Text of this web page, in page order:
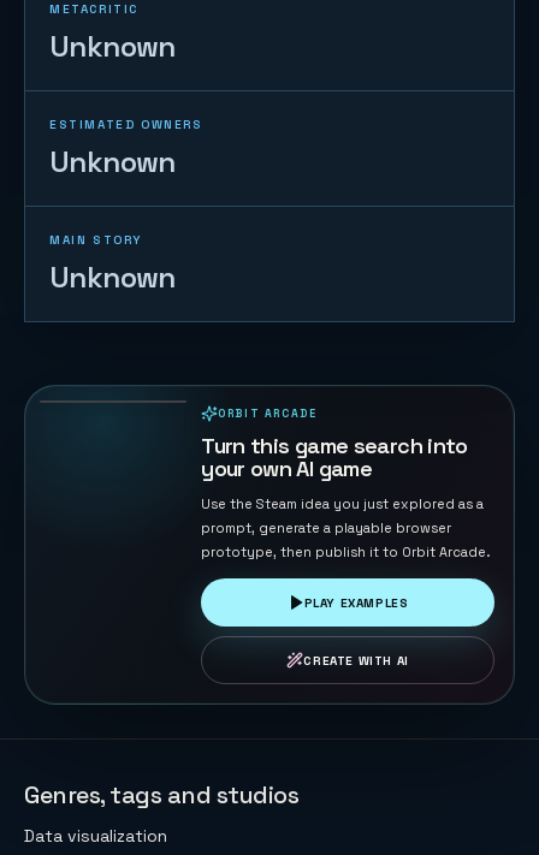
METACRITIC
Unknown
ESTIMATED OWNERS
Unknown
MAIN STORY
Unknown
ORBIT ARCADE
Turn this game search into
your own AI game
Use the Steam idea you just explored as a
prompt, generate a playable browser
prototype, then publish it to Orbit Arcade.
PLAY EXAMPLES
CREATE WITH AI
Genres, tags and studios
Data visualization